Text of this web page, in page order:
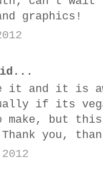
graphics!
it and it is
if its
make, but
you,